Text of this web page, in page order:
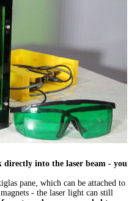
directly into the laser beam - you
pane, which can be attached to
- the laser light can still